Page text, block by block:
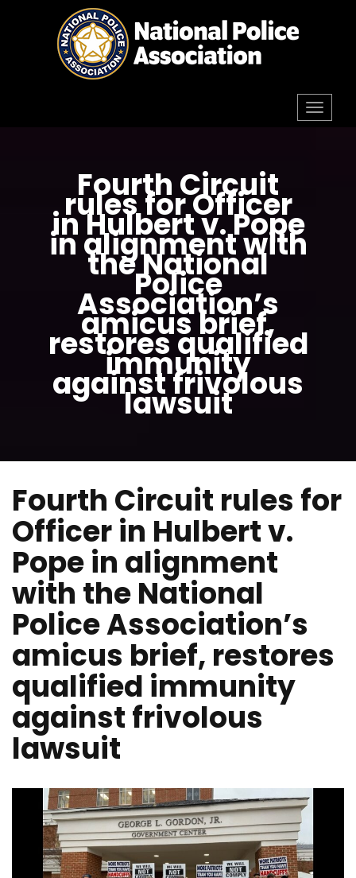
Fourth Circuit
rules for Officer
in Hulbert v. Pope
in alignment with
the National
Police
Association’s
amicus brief,
restores qualified
immunity
against frivolous
lawsuit
Fourth Circuit rules for
Officer in Hulbert v.
Pope in alignment
with the National
Police Association’s
amicus brief, restores
qualified immunity
against frivolous
lawsuit